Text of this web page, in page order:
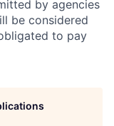
by agencies
be considered
to pay